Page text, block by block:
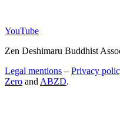
YouTube
Zen Deshimaru Buddhist
Legal mentions – Privacy
Zero and ABZD.